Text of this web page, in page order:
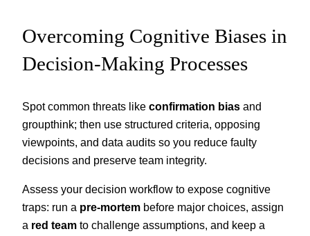
Overcoming Cognitive Biases in
Decision-Making Processes
Spot common threats like confirmation bias and
groupthink; then use structured criteria, opposing
viewpoints, and data audits so you reduce faulty
decisions and preserve team integrity.
Assess your decision workflow to expose cognitive
traps: run a pre-mortem before major choices, assign
a red team to challenge assumptions, and keep a